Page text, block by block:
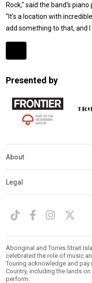
Rock," said the band's
"It's a location with
add something to that, and
Detection
Presented by
About
Legal
Aboriginal and Torres Strait
celebrated the role of music
Touring acknowledge and
Country, including the lands
perform.